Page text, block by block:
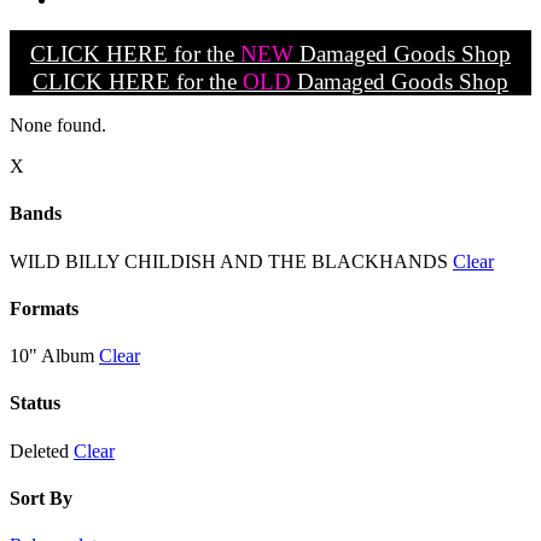
CLICK HERE for the NEW Damaged Goods Shop
CLICK HERE for the OLD Damaged Goods Shop
None found.
X
Bands
WILD BILLY CHILDISH AND THE BLACKHANDS Clear
Formats
10" Album Clear
Status
Deleted Clear
Sort By